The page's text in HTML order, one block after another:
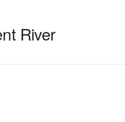
River